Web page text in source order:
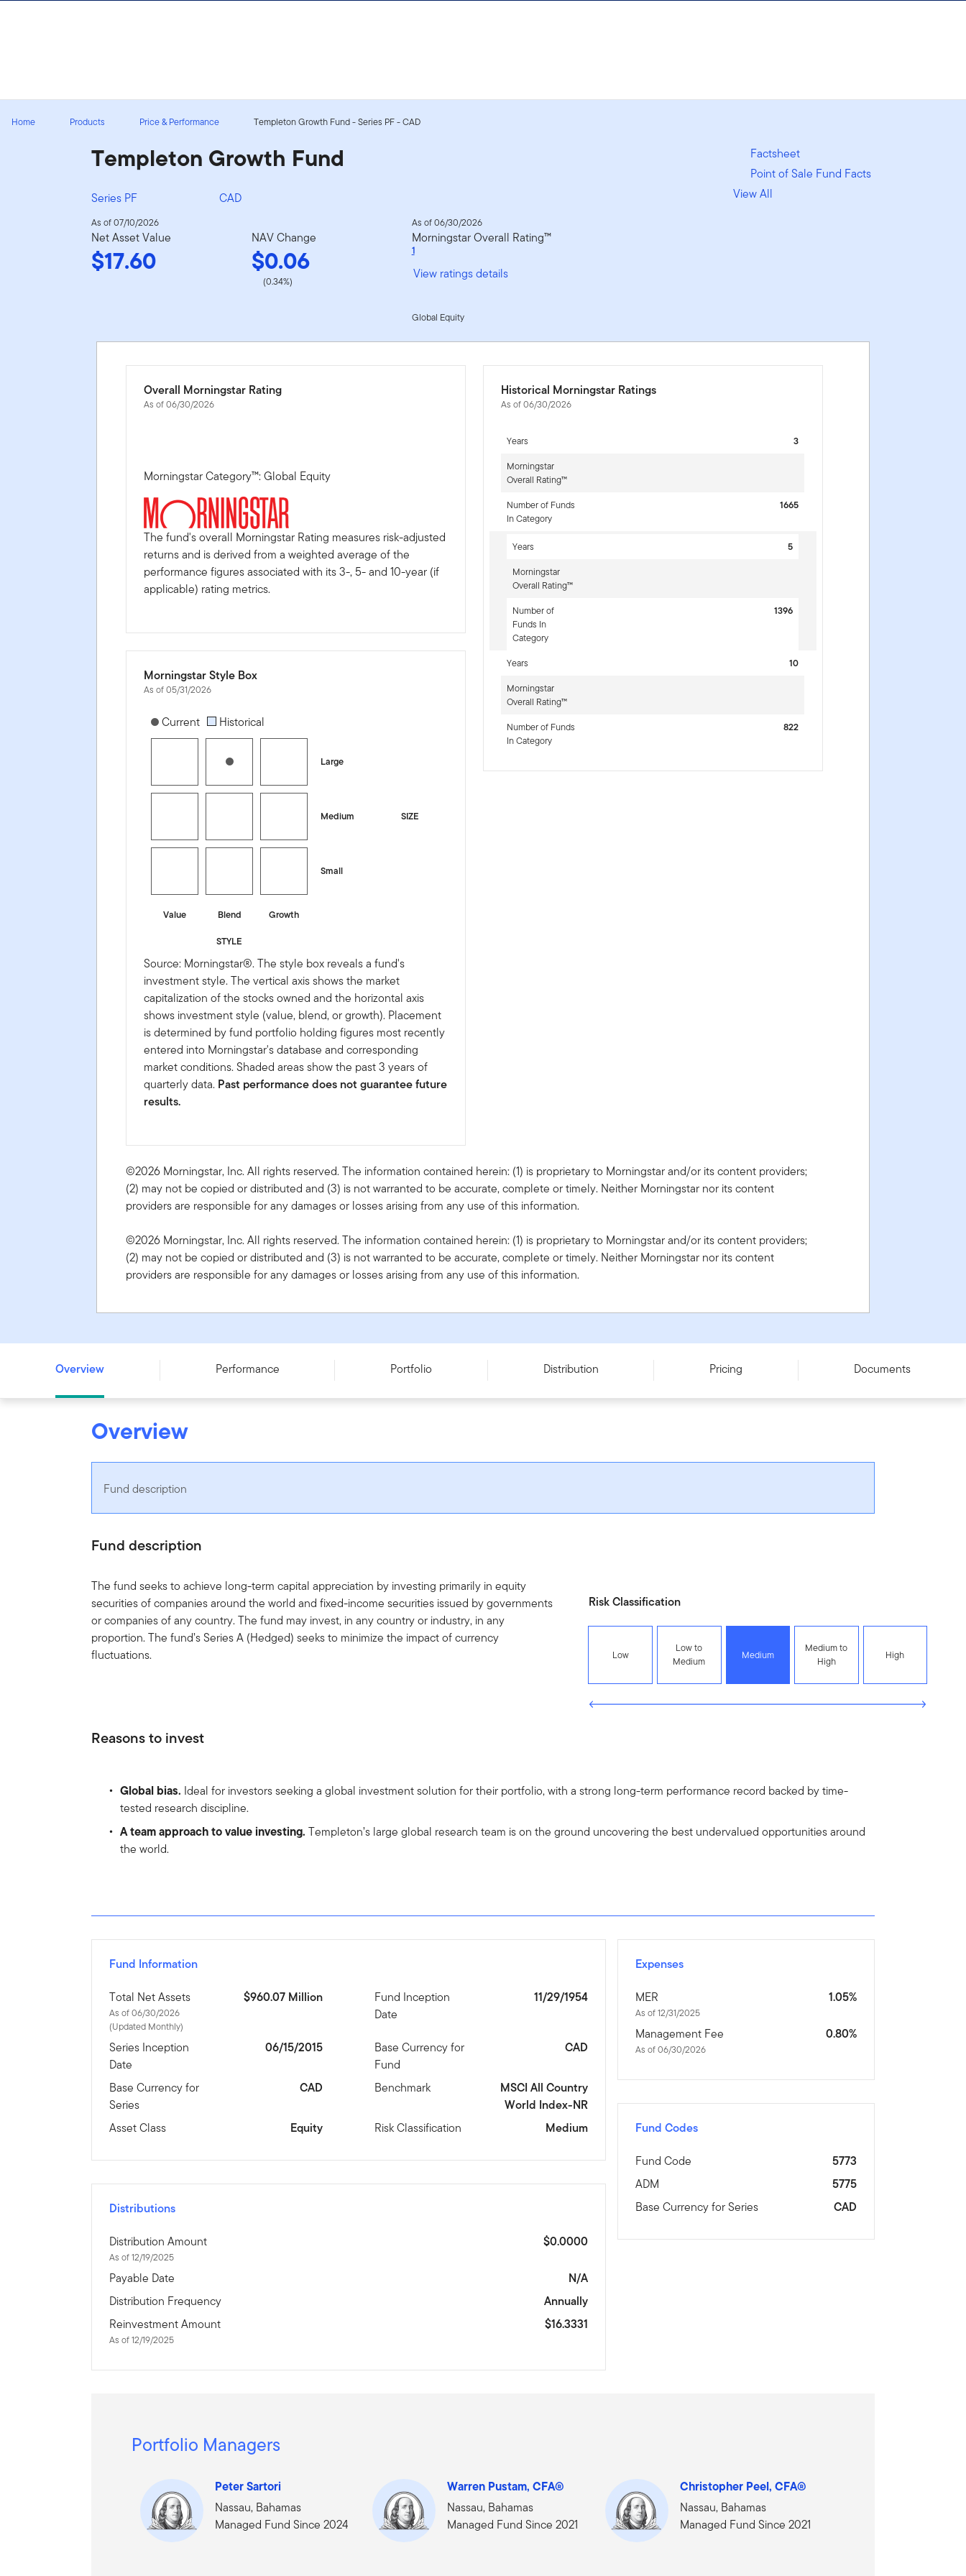
Home Products Price & Performance Templeton Growth Fund - Series PF - CAD
Templeton Growth Fund
Series PF CAD
Factsheet
Point of Sale Fund Facts
View All
As of 07/10/2026
Net Asset Value
$17.60
NAV Change
$0.06
(0.34%)
As of 06/30/2026
Morningstar Overall Rating™
1
View ratings details
Global Equity
Overall Morningstar Rating
As of 06/30/2026
Morningstar Category™: Global Equity
The fund's overall Morningstar Rating measures risk-adjusted
returns and is derived from a weighted average of the
performance figures associated with its 3-, 5- and 10-year (if
applicable) rating metrics.
Morningstar Style Box
As of 05/31/2026
[products.morningstar-stylebox-title-sr-equity]
Current Historical
Large
SIZE
Medium
Small
Value Blend
Growth
STYLE
Source: Morningstar®. The style box reveals a fund's
investment style. The vertical axis shows the market
capitalization of the stocks owned and the horizontal axis
shows investment style (value, blend, or growth). Placement
is determined by fund portfolio holding figures most recently
entered into Morningstar's database and corresponding
market conditions. Shaded areas show the past 3 years of
quarterly data. Past performance does not guarantee future
results.
Historical Morningstar Ratings
As of 06/30/2026
Years
3
Morningstar
Overall Rating™
Number of Funds
In Category
1665
Years
5
Morningstar
Overall Rating™
Number of
Funds In
Category
1396
Years
10
Morningstar
Overall Rating™
Number of Funds
In Category
822
©2026 Morningstar, Inc. All rights reserved. The information contained herein: (1) is proprietary to Morningstar and/or its content providers;
(2) may not be copied or distributed and (3) is not warranted to be accurate, complete or timely. Neither Morningstar nor its content
providers are responsible for any damages or losses arising from any use of this information.
©2026 Morningstar, Inc. All rights reserved. The information contained herein: (1) is proprietary to Morningstar and/or its content providers;
(2) may not be copied or distributed and (3) is not warranted to be accurate, complete or timely. Neither Morningstar nor its content
providers are responsible for any damages or losses arising from any use of this information.
Overview Performance Portfolio Distribution Pricing Documents
Overview
Fund description
Fund description
The fund seeks to achieve long-term capital appreciation by investing primarily in equity
securities of companies around the world and fixed-income securities issued by governments
or companies of any country. The fund may invest, in any country or industry, in any
proportion. The fund’s Series A (Hedged) seeks to minimize the impact of currency
fluctuations.
Risk Classification
Low
Low to
Medium
Medium
Medium to
High
High
Reasons to invest
Global bias. Ideal for investors seeking a global investment solution for their portfolio, with a strong long-term performance record backed by time-
tested research discipline.
A team approach to value investing. Templeton’s large global research team is on the ground uncovering the best undervalued opportunities around
the world.
Fund Information
Total Net Assets
As of 06/30/2026
(Updated Monthly)
$960.07 Million
Fund Inception
Date
11/29/1954
Series Inception
Date
06/15/2015
Base Currency for
Fund
CAD
Base Currency for
Series
CAD Benchmark
MSCI All Country
World Index-NR
Asset Class
Equity Risk Classification Medium
Distributions
Distribution Amount
As of 12/19/2025
$0.0000
Payable Date
N/A
Distribution Frequency
Annually
Reinvestment Amount
As of 12/19/2025
$16.3331
Expenses
MER
As of 12/31/2025
1.05%
Management Fee
As of 06/30/2026
0.80%
Fund Codes
Fund Code
5773
ADM
5775
Base Currency for Series
CAD
Portfolio Managers
Peter Sartori
Nassau, Bahamas
Managed Fund Since 2024
Warren Pustam, CFA®
Nassau, Bahamas
Managed Fund Since 2021
Christopher Peel, CFA®
Nassau, Bahamas
Managed Fund Since 2021